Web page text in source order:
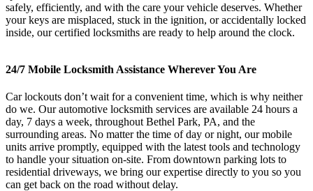
safely, efficiently, and with the care your vehicle deserves. Whether
your keys are misplaced, stuck in the ignition, or accidentally locked
inside, our certified locksmiths are ready to help around the clock.
24/7 Mobile Locksmith Assistance Wherever You Are
Car lockouts don’t wait for a convenient time, which is why neither
do we. Our automotive locksmith services are available 24 hours a
day, 7 days a week, throughout Bethel Park, PA, and the
surrounding areas. No matter the time of day or night, our mobile
units arrive promptly, equipped with the latest tools and technology
to handle your situation on-site. From downtown parking lots to
residential driveways, we bring our expertise directly to you so you
can get back on the road without delay.